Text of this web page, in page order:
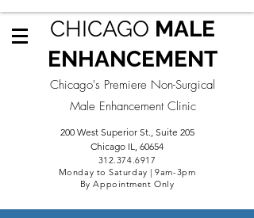
CHICAGO MALE
ENHANCEMENT
Chicago's Premiere Non-Surgical
Male Enhancement Clinic
200 West Superior St., Suite 205
Chicago IL, 60654
312.374.6917
Monday to Saturday | 9am-3pm
By Appointment Only